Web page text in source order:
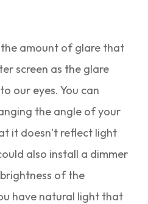
the amount of glare that
screen as the glare
our eyes. You can
the angle of your
it doesn’t reflect light
also install a dimmer
of the
have natural light that